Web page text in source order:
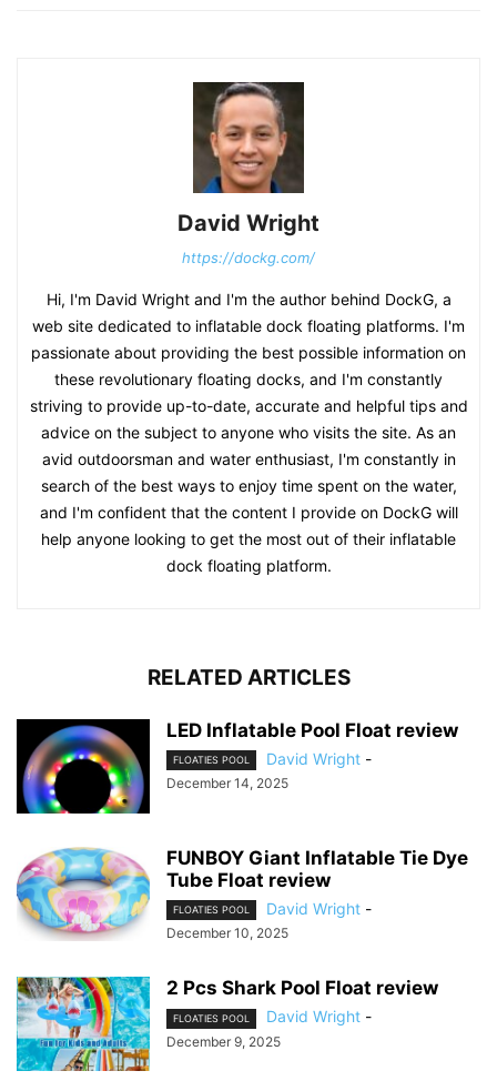
David Wright
https://dockg.com/
Hi, I'm David Wright and I'm the author behind DockG, a
web site dedicated to inflatable dock floating platforms. I'm
passionate about providing the best possible information on
these revolutionary floating docks, and I'm constantly
striving to provide up-to-date, accurate and helpful tips and
advice on the subject to anyone who visits the site. As an
avid outdoorsman and water enthusiast, I'm constantly in
search of the best ways to enjoy time spent on the water,
and I'm confident that the content I provide on DockG will
help anyone looking to get the most out of their inflatable
dock floating platform.
RELATED ARTICLES
LED Inflatable Pool Float review
FLOATIES POOL David Wright -
December 14, 2025
FUNBOY Giant Inflatable Tie Dye
Tube Float review
FLOATIES POOL David Wright -
December 10, 2025
2 Pcs Shark Pool Float review
FLOATIES POOL David Wright -
December 9, 2025